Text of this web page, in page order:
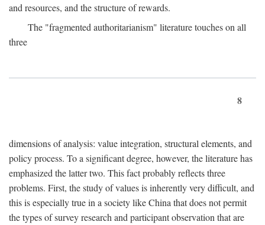
and resources, and the structure of rewards.
The "fragmented authoritarianism" literature touches on all
three
8
dimensions of analysis: value integration, structural elements, and
policy process. To a significant degree, however, the literature has
emphasized the latter two. This fact probably reflects three
problems. First, the study of values is inherently very difficult, and
this is especially true in a society like China that does not permit
the types of survey research and participant observation that are